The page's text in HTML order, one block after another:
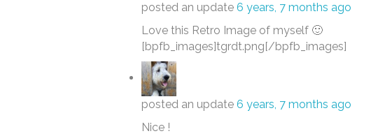
posted an update 6 years, 7 months ago
Love this Retro Image of myself 🙂
[bpfb_images]tgrdt.png[/bpfb_images]
posted an update 6 years, 7 months ago
Nice !